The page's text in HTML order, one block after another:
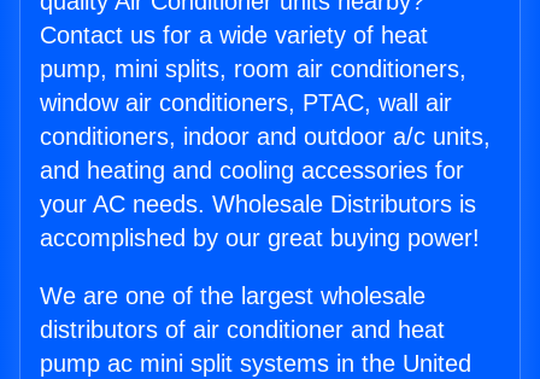
Contact us for a wide variety of heat
pump, mini splits, room air conditioners,
window air conditioners, PTAC, wall air
conditioners, indoor and outdoor a/c units,
and heating and cooling accessories for
your AC needs. Wholesale Distributors is
accomplished by our great buying power!
We are one of the largest wholesale
distributors of air conditioner and heat
pump ac mini split systems in the United